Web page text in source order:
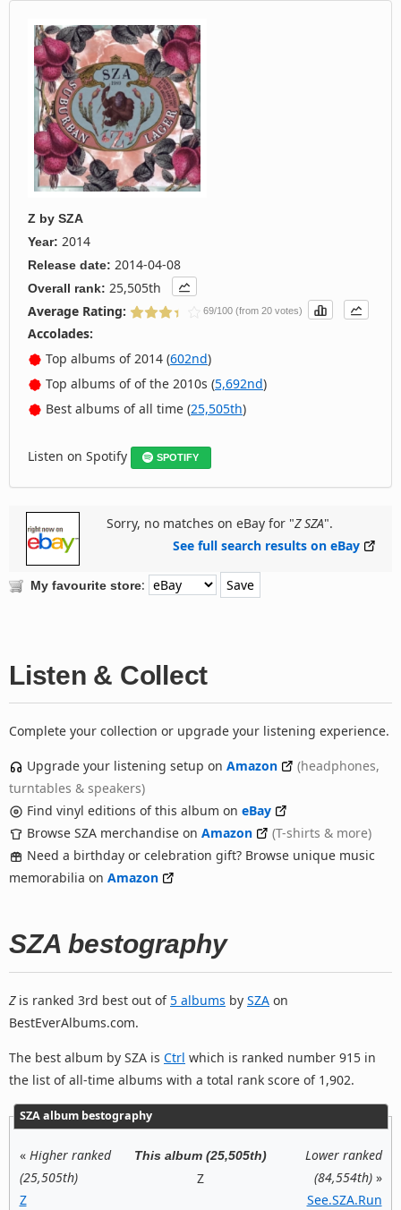
Z by SZA
Year: 2014
Release date: 2014-04-08
Overall rank: 25,505th
Average Rating:
69/100 (from 20 votes)
Accolades:
Top albums of 2014 (602nd)
Top albums of of the 2010s (5,692nd)
Best albums of all time (25,505th)
Listen on Spotify SPOTIFY
Sorry, no matches on eBay for "Z SZA".
See full search results on eBay
My favourite store:
Listen & Collect
Complete your collection or upgrade your listening experience.
Upgrade your listening setup on Amazon
(headphones,
turntables & speakers)
Find vinyl editions of this album on eBay
Browse SZA merchandise on Amazon
(T-shirts & more)
Need a birthday or celebration gift? Browse unique music
memorabilia on Amazon
SZA bestography
Zis ranked 3rd best out of5 albums by SZA on
BestEverAlbums.com.
The best album by SZA is Ctrl which is ranked number 915 in
the list of all-time albums with a total rank score of 1,902.
SZA album bestography
« Higher ranked
(25,505th)
Z
This album (25,505th)
Z
Lower ranked
(84,554th)»
See.SZA.Run